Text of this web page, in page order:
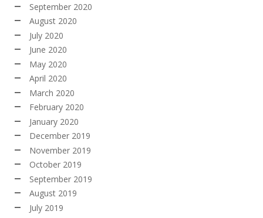
September 2020
August 2020
July 2020
June 2020
May 2020
April 2020
March 2020
February 2020
January 2020
December 2019
November 2019
October 2019
September 2019
August 2019
July 2019